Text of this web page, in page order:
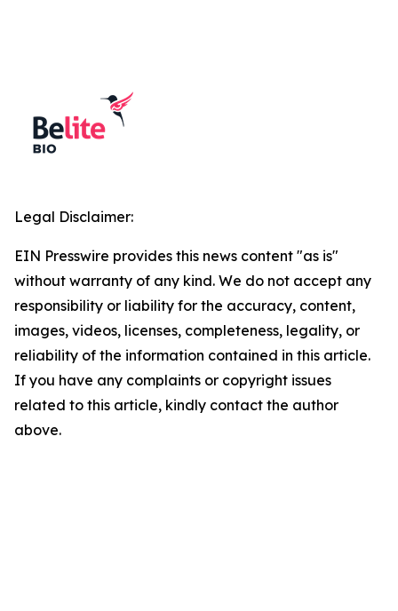
Legal Disclaimer:
EIN Presswire provides this news content "as is"
without warranty of any kind. We do not accept any
responsibility or liability for the accuracy, content,
images, videos, licenses, completeness, legality, or
reliability of the information contained in this article.
If you have any complaints or copyright issues
related to this article, kindly contact the author
above.